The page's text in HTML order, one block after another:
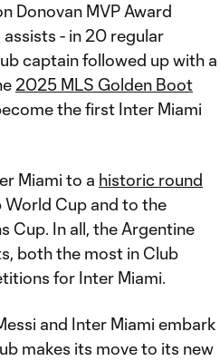
Donovan MVP Award
- in 20 regular
captain followed up with a
2025 MLS Golden Boot
the first Inter Miami
Miami to a historic round
World Cup and to the
Cup. In all, the Argentine
both the most in Club
for Inter Miami.
and Inter Miami embark
makes its move to its new